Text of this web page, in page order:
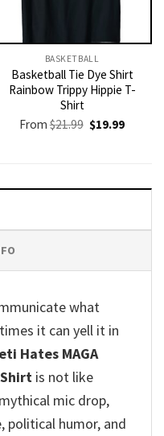
BASKETBALL
Basketball Tie Dye Shirt
Rainbow Trippy Hippie T-
Shirt
From$21.99 Original
price
$19.99Current
what
it can yell it in
Hates MAGA
is not like
mic drop,
political humor, and